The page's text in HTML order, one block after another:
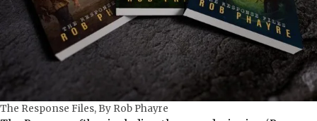
The Response Files, By Rob Phayre